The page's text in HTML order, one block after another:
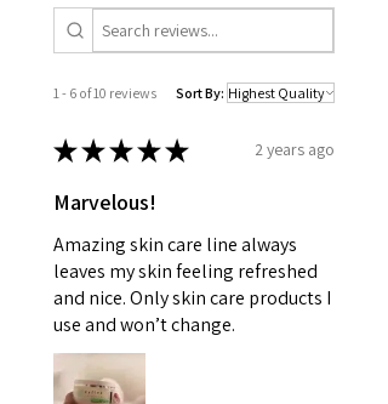
1 - 6 of 10 reviews Sort By:
★★★★★ 2 years ago
Marvelous!
Amazing skin care line always
leaves my skin feeling refreshed
and nice. Only skin care products I
use and won’t change.